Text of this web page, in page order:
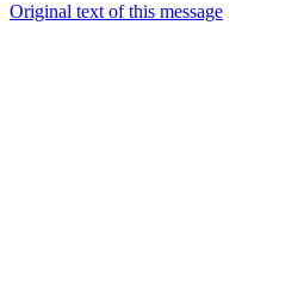
Original text of this message